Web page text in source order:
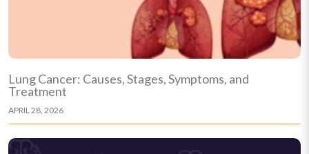
Lung Cancer: Causes, Stages, Symptoms, and
Treatment
APRIL 28, 2026